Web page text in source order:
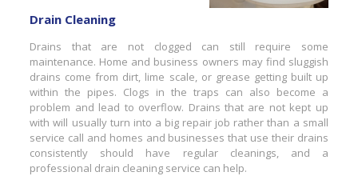
Drain Cleaning
Drains that are not clogged can still require some
maintenance. Home and business owners may find sluggish
drains come from dirt, lime scale, or grease getting built up
within the pipes. Clogs in the traps can also become a
problem and lead to overflow. Drains that are not kept up
with will usually turn into a big repair job rather than a small
service call and homes and businesses that use their drains
consistently should have regular cleanings, and a
professional drain cleaning service can help.